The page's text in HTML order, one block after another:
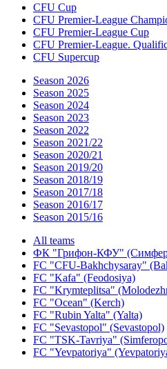
CFU Cup
CFU Premier-League
CFU Premier-League Cup
CFU Premier-League.
CFU Supercup
Season 2026
Season 2025
Season 2024
Season 2023
Season 2022
Season 2021/22
Season 2020/21
Season 2019/20
Season 2018/19
Season 2017/18
Season 2016/17
Season 2015/16
All teams
ФК "Грифон-КФУ"
FC "CFU-Bakhchysaray"
FC "Kafa" (Feodosiya)
FC "Krymteplitsa"
FC "Ocean" (Kerch)
FC "Rubin Yalta" (Yalta)
FC "Sevastopol" (Sevastopol)
FC "TSK-Tavriya"
FC "Yevpatoriya"